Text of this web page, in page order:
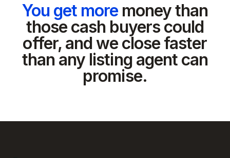
You get moremoney than
those cash buyers could
offer, and we close faster
than any listing agent can
promise.